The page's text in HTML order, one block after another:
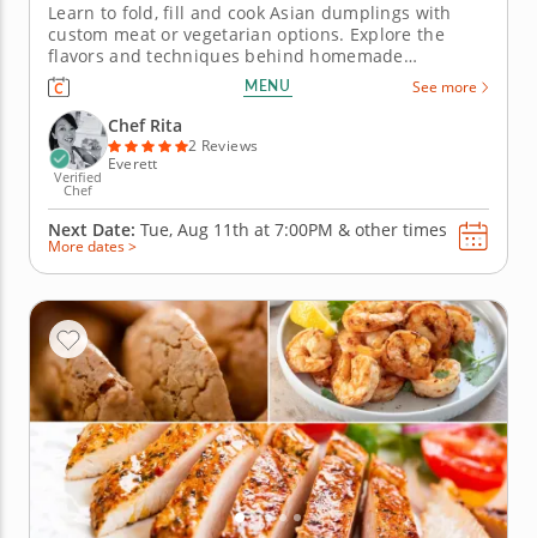
Learn to fold, fill and cook Asian dumplings with
custom meat or vegetarian options. Explore the
flavors and techniques behind homemade
dumplings in this engaging cooking class with Chef
Rita. Youâ€™ll choose from savory fillings like
seasoned beef, tender pork or a fresh zucchini
blend as you create dumplings...
MENU See more
Verified
Chef
Chef Rita
2 Reviews
Everett
Next Date: Tue, Aug 11th at 7:00PM & other times
More dates >